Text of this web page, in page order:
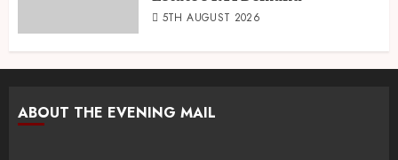
5TH AUGUST 2026
ABOUT THE EVENING MAIL